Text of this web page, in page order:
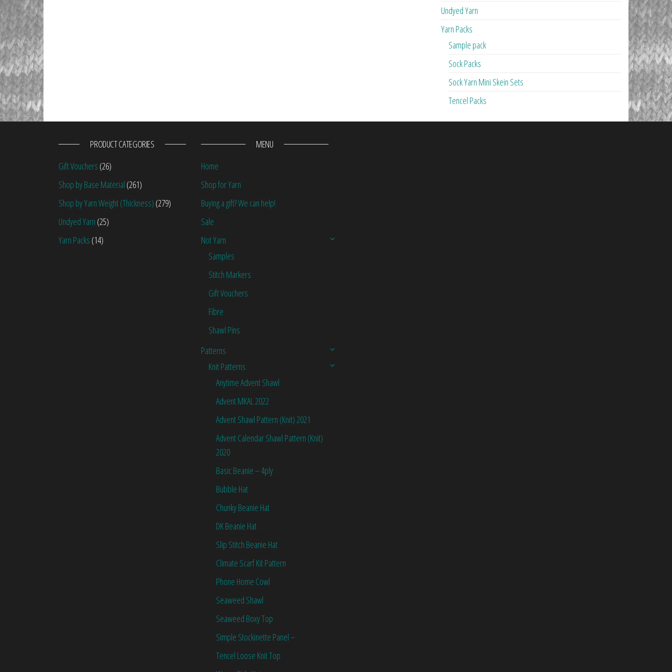
Undyed Yarn
Yarn Packs
Sample pack
Sock Packs
Sock Yarn Mini Skein Sets
Tencel Packs
PRODUCT CATEGORIES
Gift Vouchers (26)
Shop by Base Material (261)
Shop by Yarn Weight (Thickness) (279)
Undyed Yarn (25)
Yarn Packs (14)
MENU
Home
Shop for Yarn
Buying a gift? We can help!
Sale
Not Yarn
Samples
Stitch Markers
Gift Vouchers
Fibre
Shawl Pins
Patterns
Knit Patterns
Anytime Advent Shawl
Advent MKAL 2022
Advent Shawl Pattern (Knit) 2021
Advent Calendar Shawl Pattern (Knit)
2020
Basic Beanie – 4ply
Bubble Hat
Chunky Beanie Hat
DK Beanie Hat
Slip Stitch Beanie Hat
Climate Scarf Kit Pattern
Phone Home Cowl
Seaweed Shawl
Seaweed Boxy Top
Simple Stockinette Panel –
Tencel Loose Knit Top